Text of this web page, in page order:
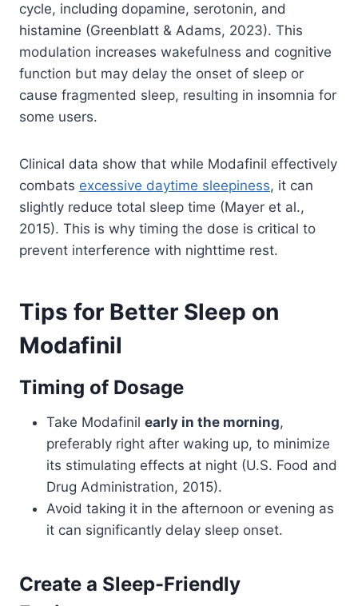
cycle, including dopamine, serotonin, and
histamine (Greenblatt & Adams, 2023). This
modulation increases wakefulness and cognitive
function but may delay the onset of sleep or
cause fragmented sleep, resulting in insomnia for
some users.
Clinical data show that while Modafinil effectively
combats excessive daytime sleepiness, it can
slightly reduce total sleep time (Mayer et al.,
2015). This is why timing the dose is critical to
prevent interference with nighttime rest.
Tips for Better Sleep on
Modafinil
Timing of Dosage
Take Modafinil early in the morning,
preferably right after waking up, to minimize
its stimulating effects at night (U.S. Food and
Drug Administration, 2015).
Avoid taking it in the afternoon or evening as
it can significantly delay sleep onset.
Create a Sleep-Friendly